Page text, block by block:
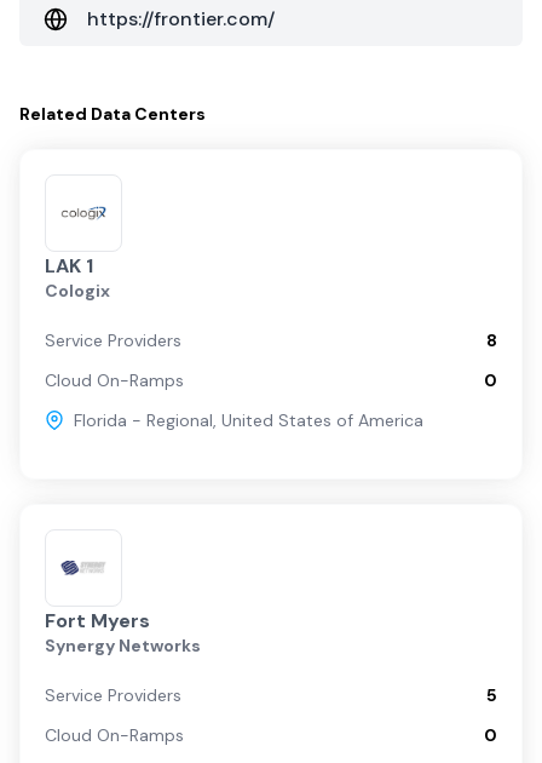
https://frontier.com/
Related Data Centers
LAK 1
Cologix
Service Providers
8
Cloud On-Ramps
0
Florida - Regional, United States of America
Fort Myers
Synergy Networks
Service Providers
5
Cloud On-Ramps
0